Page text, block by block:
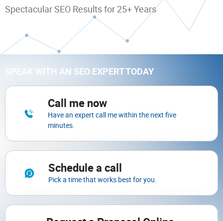
Spectacular SEO Results for 25+ Years
SPEAK WITH AN SEO EXPERT TODAY
Call me now
Have an expert call me within the next five
minutes.
Schedule a call
Pick a time that works best for you.